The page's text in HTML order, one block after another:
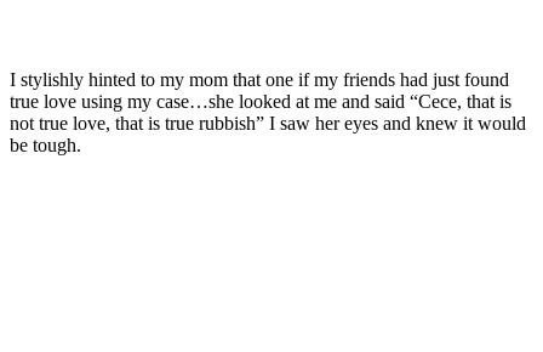
I stylishly hinted to my mom that one if my friends had just found
true love using my case…she looked at me and said “Cece, that is
not true love, that is true rubbish” I saw her eyes and knew it would
be tough.